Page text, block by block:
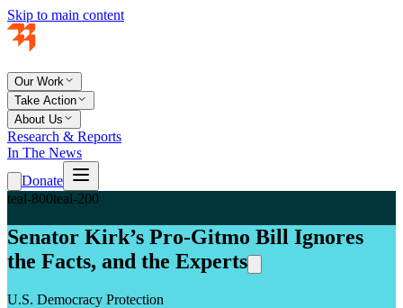
Skip to main content
Our Work
Take Action
About Us
Research & Reports
In The News
Donate
teal-800teal-200
Senator Kirk’s Pro-Gitmo Bill Ignores
the Facts, and the Experts
U.S. Democracy Protection